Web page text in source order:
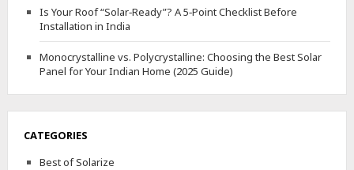
Is Your Roof “Solar‑Ready”? A 5‑Point Checklist Before
Installation in India
Monocrystalline vs. Polycrystalline: Choosing the Best Solar
Panel for Your Indian Home (2025 Guide)
CATEGORIES
Best of Solarize